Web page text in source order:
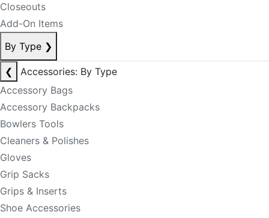
Closeouts
Add-On Items
By Type ❯
❮
Accessories: By Type
Accessory Bags
Accessory Backpacks
Bowlers Tools
Cleaners & Polishes
Gloves
Grip Sacks
Grips & Inserts
Shoe Accessories